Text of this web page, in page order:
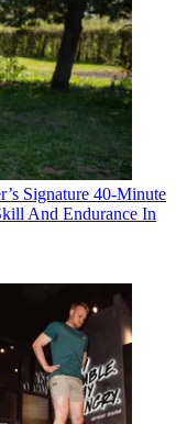
Signature 40-Minute
And Endurance In